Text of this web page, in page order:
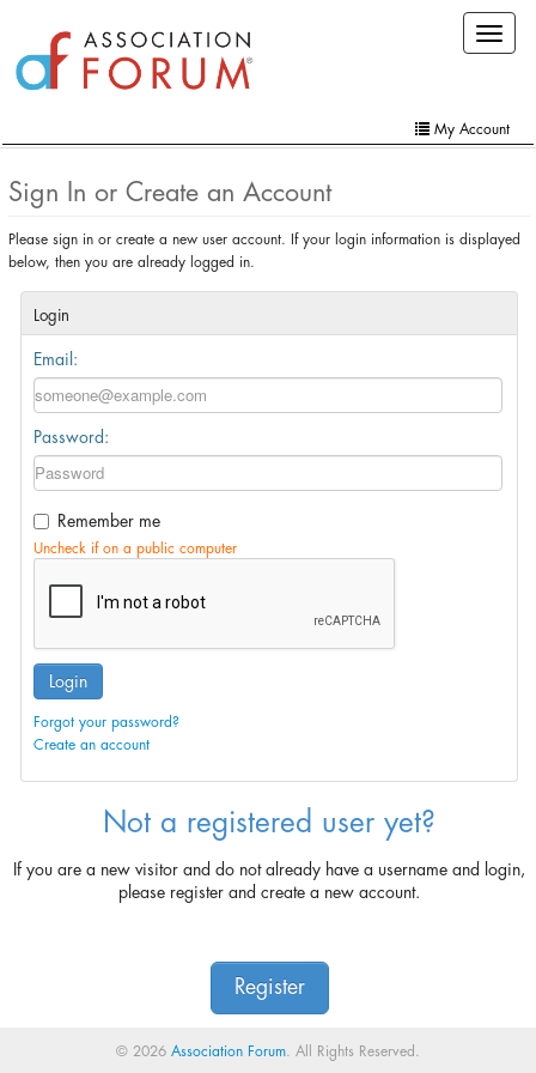
main
content
Toggle
My Account
Extra Features
Member Directory
Events
Online Store
Contact Us
Sign In or Create an Account
Please sign in or create a new user account. If your login information is displayed
below, then you are already logged in.
Login
Email:
Password:
Remember me
Uncheck if on a public computer
Login
Forgot your password?
Create an account
Not a registered user yet?
If you are a new visitor and do not already have a username and login,
please register and create a new account.
Register
© 2026 Association Forum . All Rights Reserved.